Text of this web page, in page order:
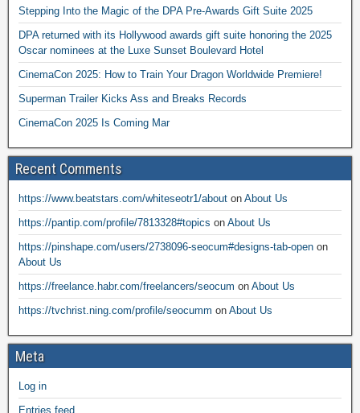
Stepping Into the Magic of the DPA Pre-Awards Gift Suite 2025
DPA returned with its Hollywood awards gift suite honoring the 2025
Oscar nominees at the Luxe Sunset Boulevard Hotel
CinemaCon 2025: How to Train Your Dragon Worldwide Premiere!
Superman Trailer Kicks Ass and Breaks Records
CinemaCon 2025 Is Coming Mar
Recent Comments
https://www.beatstars.com/whiteseotr1/about on About Us
https://pantip.com/profile/7813328#topics on About Us
https://pinshape.com/users/2738096-seocum#designs-tab-open on
About Us
https://freelance.habr.com/freelancers/seocum on About Us
https://tvchrist.ning.com/profile/seocumm on About Us
Meta
Log in
Entries feed